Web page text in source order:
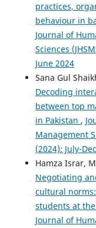
practices,
behaviour in
Journal of
Sciences
June 2024
Sana Gul
Decoding
between top
in Pakistan ,
Management
(2024): July-
Hamza Israr,
Negotiating
cultural
students at
Journal of